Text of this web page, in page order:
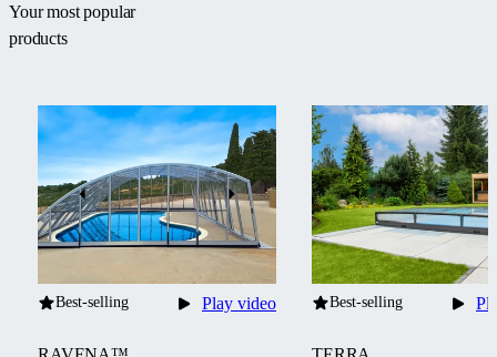
Your most popular
products
Best-selling Play video Best-selling